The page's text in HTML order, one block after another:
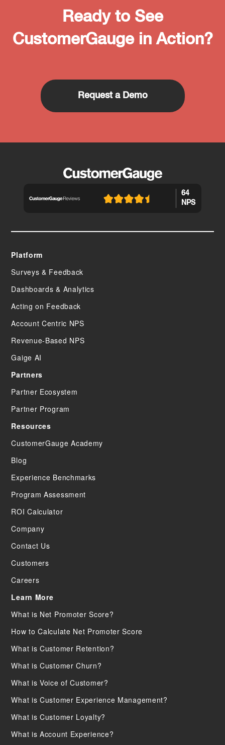
Ready to See
CustomerGauge in Action?
Request a Demo
64
NPS
Platform
Surveys & Feedback
Dashboards & Analytics
Acting on Feedback
Account Centric NPS
Revenue-Based NPS
Gaige AI
Partners
Partner Ecosystem
Partner Program
Resources
CustomerGauge Academy
Blog
Experience Benchmarks
Program Assessment
ROI Calculator
Company
Contact Us
Customers
Careers
Learn More
What is Net Promoter Score?
How to Calculate Net Promoter Score
What is Customer Retention?
What is Customer Churn?
What is Voice of Customer?
What is Customer Experience Management?
What is Customer Loyalty?
What is Account Experience?